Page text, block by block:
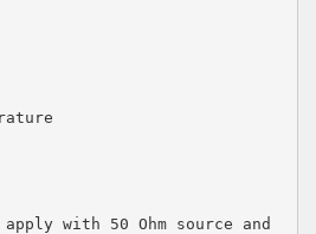
with 50 Ohm source and